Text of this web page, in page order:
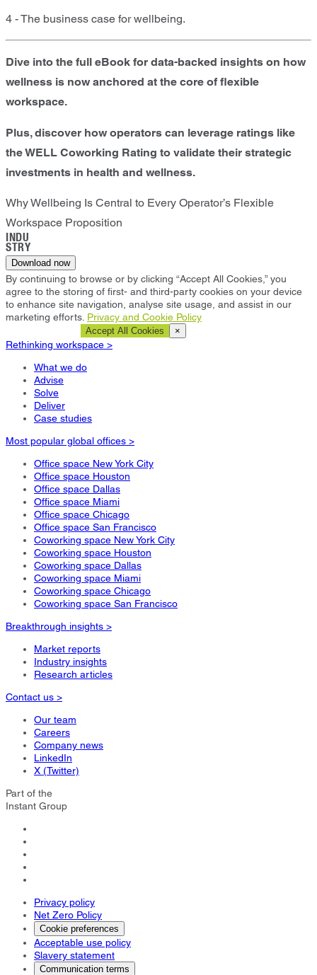
4 - The business case for wellbeing.
Dive into the full eBook for data-backed insights on how
wellness is now anchored at the core of flexible
workspace.
Plus, discover how operators can leverage ratings like
the WELL Coworking Rating to validate their strategic
investments in health and wellness.
Why Wellbeing Is Central to Every Operator’s Flexible
Workspace Proposition
INDU
STRY
Download now
By continuing to browse or by clicking “Accept All Cookies,” you
agree to the storing of first- and third-party cookies on your device
to enhance site navigation, analyse site usage, and assist in our
marketing efforts. Privacy and Cookie Policy
Accept All Cookies ×
Rethinking workspace >
What we do
Advise
Solve
Deliver
Case studies
Most popular global offices >
Office space New York City
Office space Houston
Office space Dallas
Office space Miami
Office space Chicago
Office space San Francisco
Coworking space New York City
Coworking space Houston
Coworking space Dallas
Coworking space Miami
Coworking space Chicago
Coworking space San Francisco
Breakthrough insights >
Market reports
Industry insights
Research articles
Contact us >
Our team
Careers
Company news
LinkedIn
X (Twitter)
Part of the
Instant Group
Privacy policy
Net Zero Policy
Cookie preferences
Acceptable use policy
Slavery statement
Communication terms